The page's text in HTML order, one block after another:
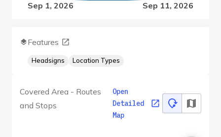
Covered Area - Routes
and Stops
Open
Detailed
Map
Sep 1, 2026 Sep 11, 2026
Features
Headsigns Location Types